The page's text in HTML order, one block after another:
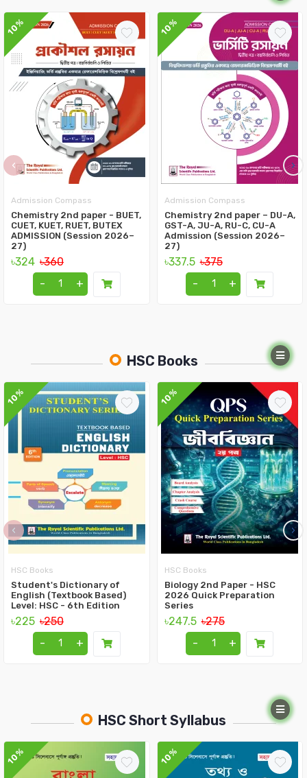
10%
Admission Compass
Chemistry 2nd paper - BUET,
CUET, KUET, RUET, BUTEX
ADMISSION (Session 2026–
27)
৳324 ৳360
-
+
10%
Admission Compass
Chemistry 2nd paper – DU-A,
GST-A, JU-A, RU-C, CU-A
Admission (Session 2026–
27)
৳337.5 ৳375
-
+
‹ ›
HSC Books
10%
HSC Books
Student's Dictionary of
English (Textbook Based)
Level: HSC - 6th Edition
৳225 ৳250
-
+
10%
HSC Books
Biology 2nd Paper - HSC
2026 Quick Preparation
Series
৳247.5 ৳275
-
+
‹ ›
HSC Short Syllabus
10% 10%